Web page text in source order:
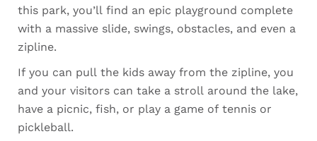
this park, you’ll find an epic playground complete
with a massive slide, swings, obstacles, and even a
zipline.
If you can pull the kids away from the zipline, you
and your visitors can take a stroll around the lake,
have a picnic, fish, or play a game of tennis or
pickleball.